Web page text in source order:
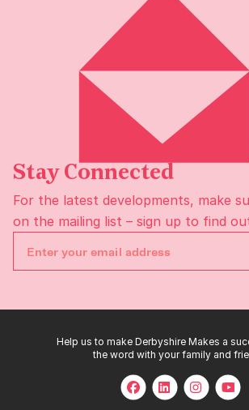
Stay Connected
For the latest developments, make
on the mailing list – sign up to find
Help us to make Derbyshire Makes a
the word with your family and